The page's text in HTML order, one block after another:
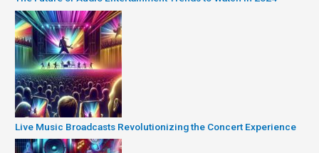
Live Music Broadcasts Revolutionizing the Concert Experience